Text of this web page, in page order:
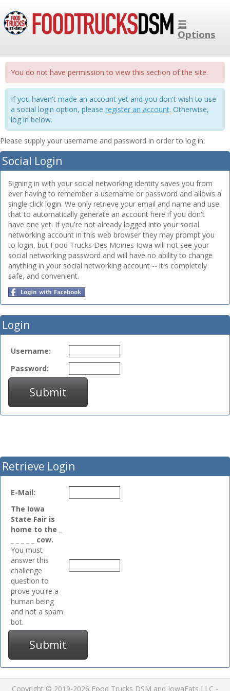
☰
Options
You do not have permission to view this section of the site.
If you haven't made an account yet and you don't wish to use
a social login option, please register an account. Otherwise,
log in below.
Please supply your username and password in order to log in:
Social Login
Signing in with your social networking identity saves you from
ever having to remember a username or password and allows a
single click login. We only retrieve your email and name and use
that to automatically generate an account here if you don't
have one yet. If you're not already logged into your social
networking account in this web browser they may prompt you
to login, but Food Trucks Des Moines Iowa will not see your
social networking password and will have no ability to change
anything in your social networking account -- it's completely
safe, and convenient.
Login
Username:
Password:
Submit
Retrieve Login
E-Mail:
The Iowa
State Fair is
home to the _
_ _ _ _ _ cow.
You must
answer this
challenge
question to
prove you're a
human being
and not a spam
bot.
Submit
Copyright © 2019-2026 Food Trucks DSM and IowaEats LLC -